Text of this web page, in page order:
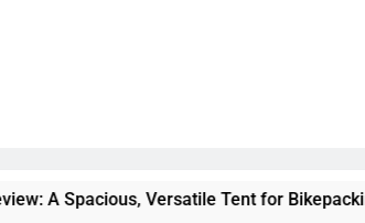
Tent for Bikepacking and Camping Trips